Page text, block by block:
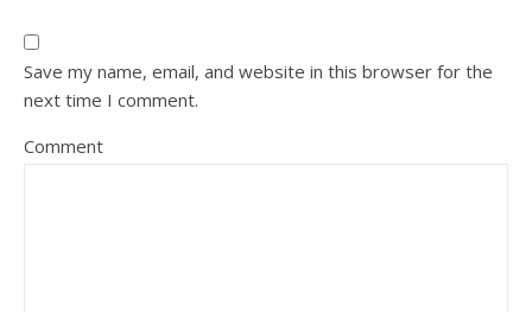
Save my name, email, and website in this browser for the
next time I comment.
Comment